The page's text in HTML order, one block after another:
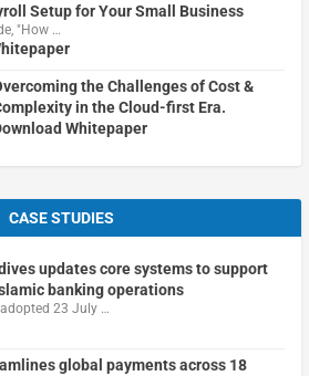
Setup for Your Small Business
"How …
the Challenges of Cost &
in the Cloud-first Era.
Whitepaper
CASE STUDIES
updates core systems to support
banking operations
23 July …
global payments across 18